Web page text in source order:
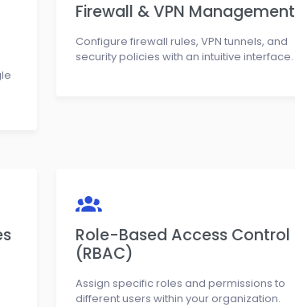
Firewall & VPN Management
Configure firewall rules, VPN tunnels, and
security policies with an intuitive interface.
Role-Based Access Control
(RBAC)
Assign specific roles and permissions to
different users within your organization.